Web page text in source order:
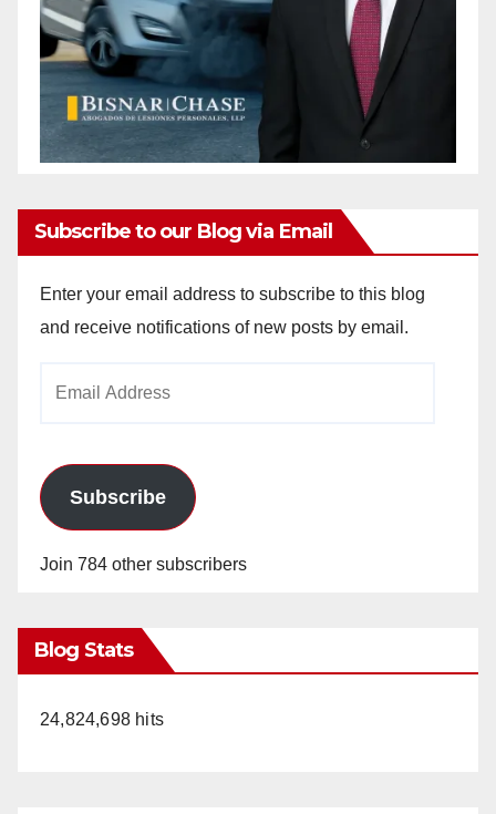
Subscribe to our Blog via Email
Enter your email address to subscribe to this blog
and receive notifications of new posts by email.
Subscribe
Join 784 other subscribers
Blog Stats
24,824,698 hits